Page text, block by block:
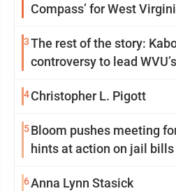
Compass’ for West
3The rest of the story:
controversy to lead
4 Christopher L. Pigott
5Bloom pushes meeting
hints at action on jail bills
6Anna Lynn Stasick